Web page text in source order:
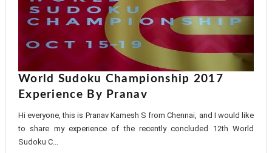
World Sudoku Championship 2017
Experience By Pranav
Hi everyone, this is Pranav Kamesh S from Chennai, and I would like
to share my experience of the recently concluded 12th World
Sudoku C...